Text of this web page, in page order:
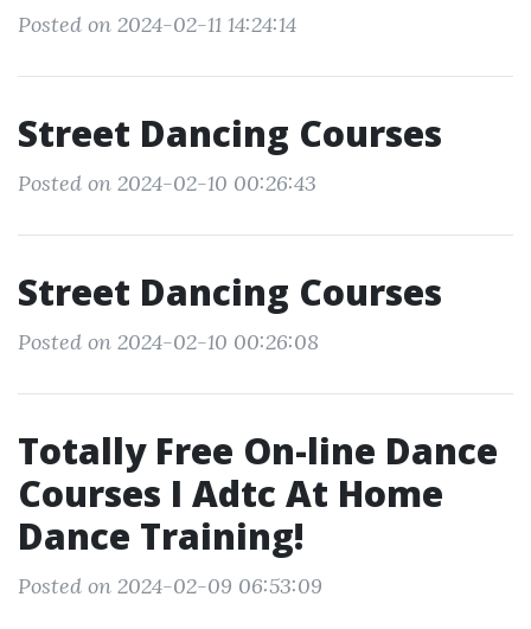
Posted on 2024-02-11 14:24:14
Street Dancing Courses
Posted on 2024-02-10 00:26:43
Street Dancing Courses
Posted on 2024-02-10 00:26:08
Totally Free On-line Dance
Courses I Adtc At Home
Dance Training!
Posted on 2024-02-09 06:53:09